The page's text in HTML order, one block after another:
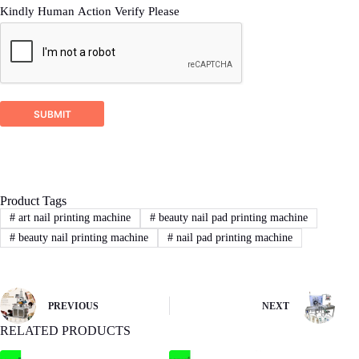
2
Proposal response
DSTAR company will check your inquiry and
ask for related more detailed information if it’s
not enough for us recommend a right machine
3 STEP
Sign Contract
buyer remit the downpayment to start order
process.
Kindly Human Action Verify Please
SUBMIT
Product Tags
#art nail printing machine #beauty nail pad printing machine
#beauty nail printing machine #nail pad printing machine
PREVIOUS NEXT
RELATED PRODUCTS